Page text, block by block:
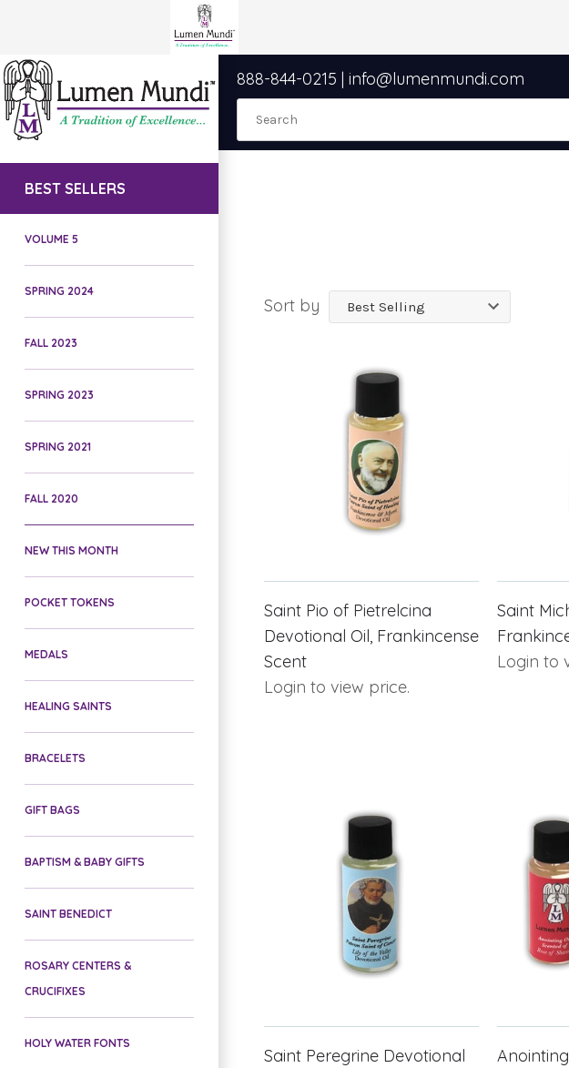
888-844-0215 | info@lumenmundi.com
BEST SELLERS
VOLUME 5
SPRING 2024
FALL 2023
SPRING 2023
SPRING 2021
FALL 2020
NEW THIS MONTH
POCKET TOKENS
MEDALS
HEALING SAINTS
BRACELETS
GIFT BAGS
BAPTISM & BABY GIFTS
SAINT BENEDICT
ROSARY CENTERS &
CRUCIFIXES
HOLY WATER FONTS
Sort by
Saint Pio of Pietrelcina
Devotional Oil, Frankincense
Scent
Login to view price.
Saint
Login to
Saint Peregrine Devotional